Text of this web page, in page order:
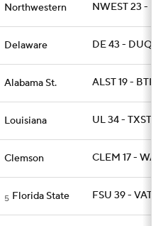
Northwestern NWEST 23 -
Delaware DE 43 - DUQ 17
Alabama St. ALST 19 -
Louisiana UL 34 -
Clemson CLEM 17 -
5 Florida State FSU 39 -